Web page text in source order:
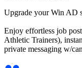
Upgrade your Win AD
Enjoy effortless job
Athletic Trainers),
private messaging w/